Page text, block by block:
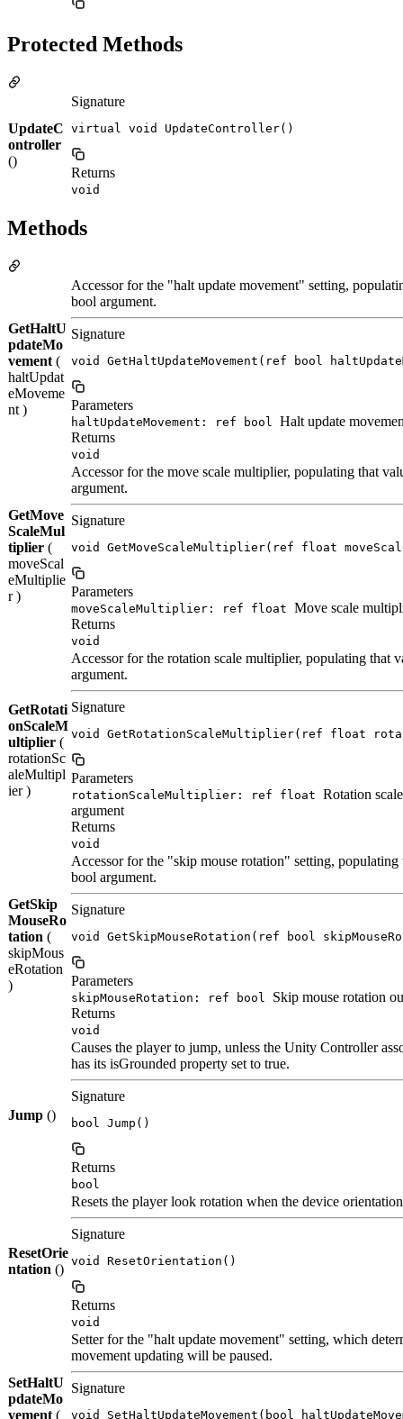
Protected Methods
UpdateC
ontroller
()
Signature
virtual void UpdateController()
Returns
void
Methods
GetHaltU
pdateMo
vement (
haltUpdat
eMoveme
nt )
Accessor for the "halt update movement" setting,
bool argument.
Signature
void GetHaltUpdateMovement(ref bool
Parameters
haltUpdateMovement: ref bool
Halt update
Returns
void
GetMove
ScaleMul
tiplier (
moveScal
eMultiplie
r )
Accessor for the move scale multiplier, populating that
argument.
Signature
void GetMoveScaleMultiplier(ref float
Parameters
moveScaleMultiplier: ref float Move scale
Returns
void
GetRotati
onScaleM
ultiplier (
rotationSc
aleMultipl
ier )
Accessor for the rotation scale multiplier, populating that
argument.
Signature
void GetRotationScaleMultiplier(ref float
Parameters
rotationScaleMultiplier: ref float Rotation
argument
Returns
void
GetSkip
MouseRo
tation (
skipMous
eRotation
)
Accessor for the "skip mouse rotation" setting, populating
bool argument.
Signature
void GetSkipMouseRotation(ref bool
Parameters
skipMouseRotation: ref bool
Skip mouse rotation
Returns
void
Jump ()
Causes the player to jump, unless the Unity Controller
has its isGrounded property set to true.
Signature
bool Jump()
Returns
bool
ResetOrie
ntation ()
Resets the player look rotation when the device
Signature
void ResetOrientation()
Returns
void
SetHaltU
pdateMo
vement (
Setter for the "halt update movement" setting, which
movement updating will be paused.
Signature
void SetHaltUpdateMovement(bool